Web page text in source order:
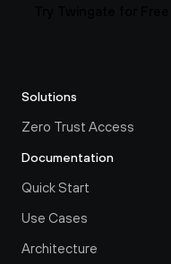
Solutions
Zero Trust Access
Documentation
Quick Start
Use Cases
Architecture